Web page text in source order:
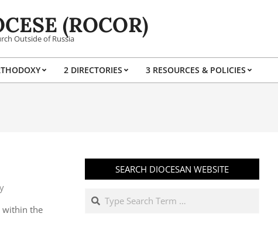
(ROCOR)
Outside of Russia
2 DIRECTORIES 3 RESOURCES & POLICIES
within the
SEARCH DIOCESAN WEBSITE
Search